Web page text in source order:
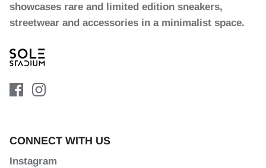
showcases rare and limited edition sneakers,
streetwear and accessories in a minimalist space.
CONNECT WITH US
Instagram